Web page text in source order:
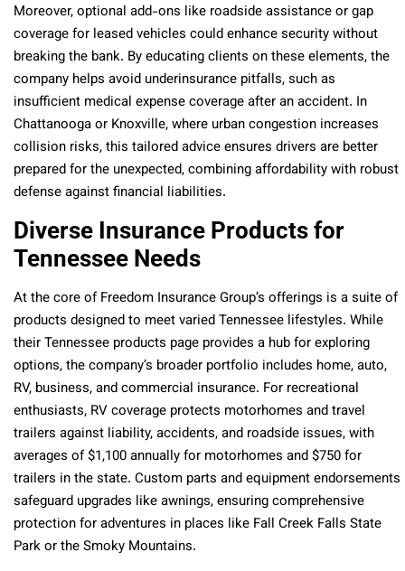
Moreover, optional add-ons like roadside assistance or gap
coverage for leased vehicles could enhance security without
breaking the bank. By educating clients on these elements, the
company helps avoid underinsurance pitfalls, such as
insufficient medical expense coverage after an accident. In
Chattanooga or Knoxville, where urban congestion increases
collision risks, this tailored advice ensures drivers are better
prepared for the unexpected, combining affordability with robust
defense against financial liabilities.
Diverse Insurance Products for
Tennessee Needs
At the core of Freedom Insurance Group’s offerings is a suite of
products designed to meet varied Tennessee lifestyles. While
their Tennessee products page provides a hub for exploring
options, the company’s broader portfolio includes home, auto,
RV, business, and commercial insurance. For recreational
enthusiasts, RV coverage protects motorhomes and travel
trailers against liability, accidents, and roadside issues, with
averages of $1,100 annually for motorhomes and $750 for
trailers in the state. Custom parts and equipment endorsements
safeguard upgrades like awnings, ensuring comprehensive
protection for adventures in places like Fall Creek Falls State
Park or the Smoky Mountains.